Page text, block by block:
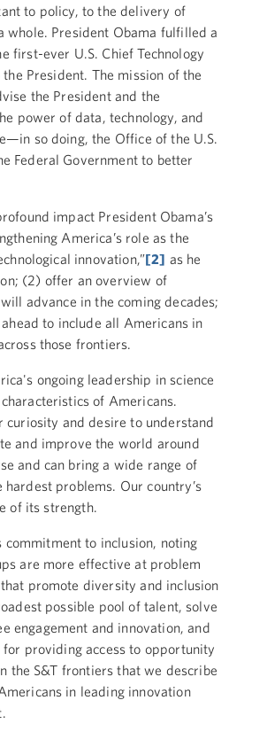
to policy, to the delivery of
whole. President Obama fulfilled a
first-ever U.S. Chief Technology
President. The mission of the
the President and the
power of data, technology, and
so doing, the Office of the U.S.
Federal Government to better
impact President Obama’s
America’s role as the
innovation,”[2] as he
(2) offer an overview of
advance in the coming decades;
to include all Americans in
those frontiers.
ongoing leadership in science
of Americans.
and desire to understand
and improve the world around
and can bring a wide range of
problems. Our country’s
of its strength.
to inclusion, noting
are more effective at problem
promote diversity and inclusion
possible pool of talent, solve
engagement and innovation, and
providing access to opportunity
the S&T frontiers that we describe
in leading innovation